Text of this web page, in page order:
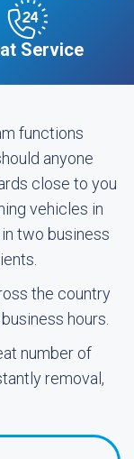
Service
functions
anyone
close to you
vehicles in
in two business
the country
hours.
number of
removal,